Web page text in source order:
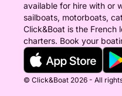
available for hire with or
sailboats, motorboats,
Click&Boat is the
charters. Book your
© Click&Boat 2026 - All